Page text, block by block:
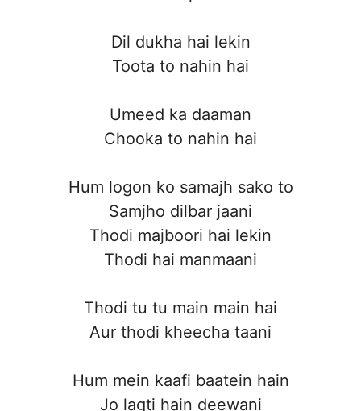
Dil dukha hai lekin
Toota to nahin hai
Umeed ka daaman
Chooka to nahin hai
Hum logon ko samajh sako to
Samjho dilbar jaani
Thodi majboori hai lekin
Thodi hai manmaani
Thodi tu tu main main hai
Aur thodi kheecha taani
Hum mein kaafi baatein hain
Jo lagti hain deewani